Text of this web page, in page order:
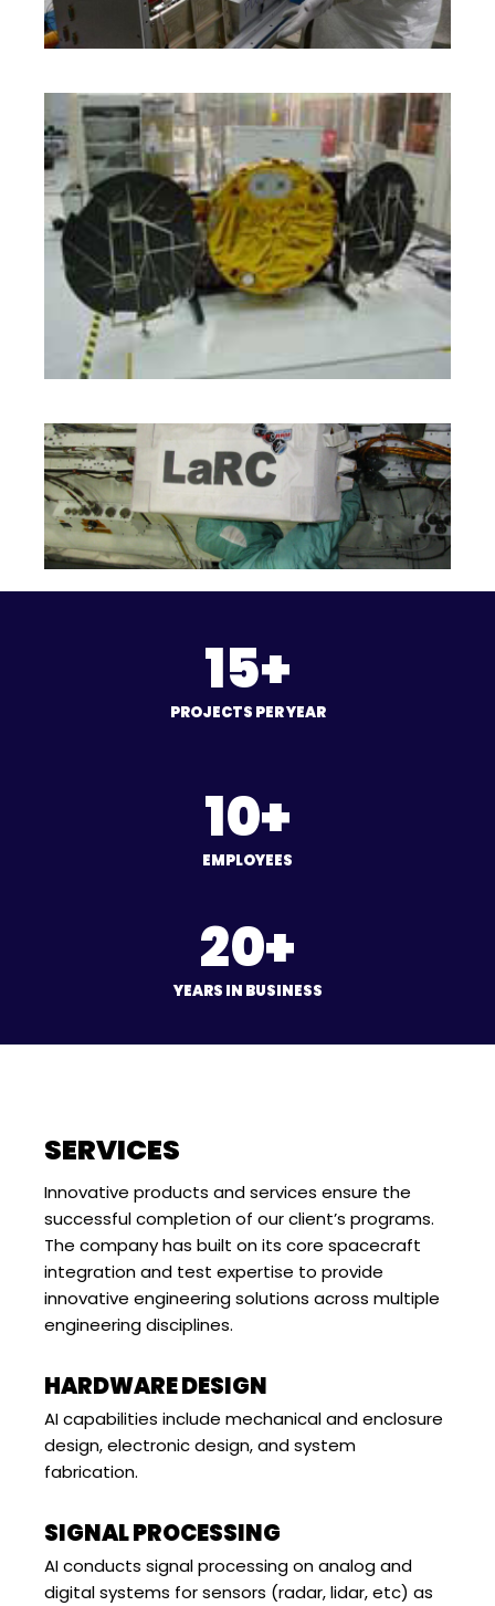
15+
PROJECTS PER YEAR
10+
EMPLOYEES
20+
YEARS IN BUSINESS
SERVICES
Innovative products and services ensure the
successful completion of our client’s programs.
The company has built on its core spacecraft
integration and test expertise to provide
innovative engineering solutions across multiple
engineering disciplines.
HARDWARE DESIGN
AI capabilities include mechanical and enclosure
design, electronic design, and system
fabrication.
SIGNAL PROCESSING
AI conducts signal processing on analog and
digital systems for sensors (radar, lidar, etc) as